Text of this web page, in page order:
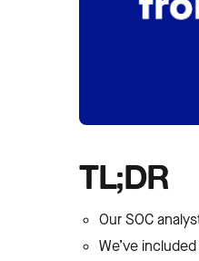
TL;DR
Our SOC
We’ve